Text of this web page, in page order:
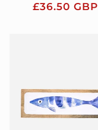
Regular
£36.50 GBP